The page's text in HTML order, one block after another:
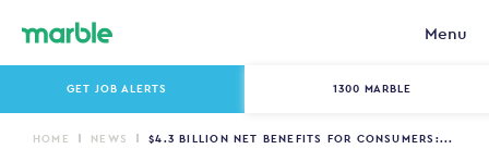
Menu
GET JOB ALERTS 1300 MARBLE
HOME NEWS $4.3 BILLION NET BENEFITS FOR CONSUMERS:...